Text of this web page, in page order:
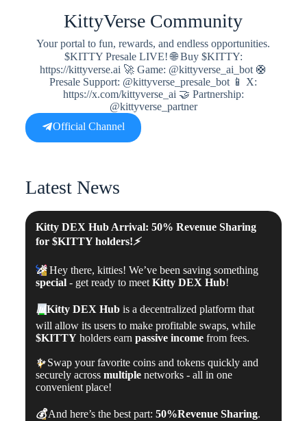
KittyVerse Community
Your portal to fun, rewards, and endless opportunities.
$KITTY Presale LIVE! 🌐 Buy $KITTY:
https://kittyverse.ai 🚀 Game: @kittyverse_ai_bot 🛟
Presale Support: @kittyverse_presale_bot 📱 X:
https://x.com/kittyverse_ai 🤝 Partnership:
@kittyverse_partner
Official Channel
Latest News
Kitty DEX Hub Arrival: 50% Revenue Sharing
for $KITTYholders!⚡️
🎉Hey there, kitties! We’ve been saving something
special- get ready to meet Kitty DEX Hub!
📊Kitty DEX Hubis a decentralized platform that
will allow its users to make profitable swaps, while
$KITTYholders earn passive incomefrom fees.
✨Swap your favorite coins and tokens quickly and
securely across multiplenetworks - all in one
convenient place!
💰And here’s the best part: 50%Revenue Sharing.